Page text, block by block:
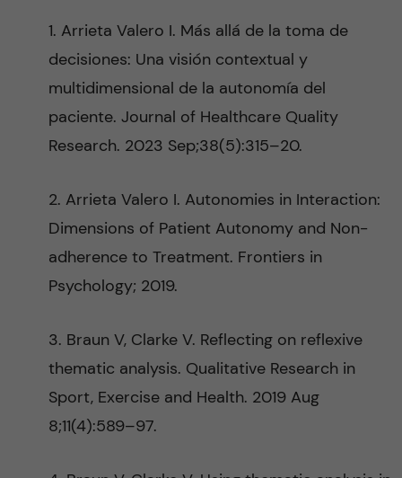
1. Arrieta Valero I. Más allá de la toma de
decisiones: Una visión contextual y
multidimensional de la autonomía del
paciente. Journal of Healthcare Quality
Research. 2023 Sep;38(5):315–20.
2. Arrieta Valero I. Autonomies in Interaction:
Dimensions of Patient Autonomy and Non-
adherence to Treatment. Frontiers in
Psychology; 2019.
3. Braun V, Clarke V. Reflecting on reflexive
thematic analysis. Qualitative Research in
Sport, Exercise and Health. 2019 Aug
8;11(4):589–97.